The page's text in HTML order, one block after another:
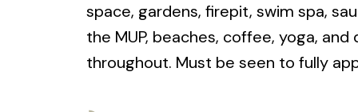
space, gardens, firepit, swim spa,
the MUP, beaches, coffee, yoga,
throughout. Must be seen to fully